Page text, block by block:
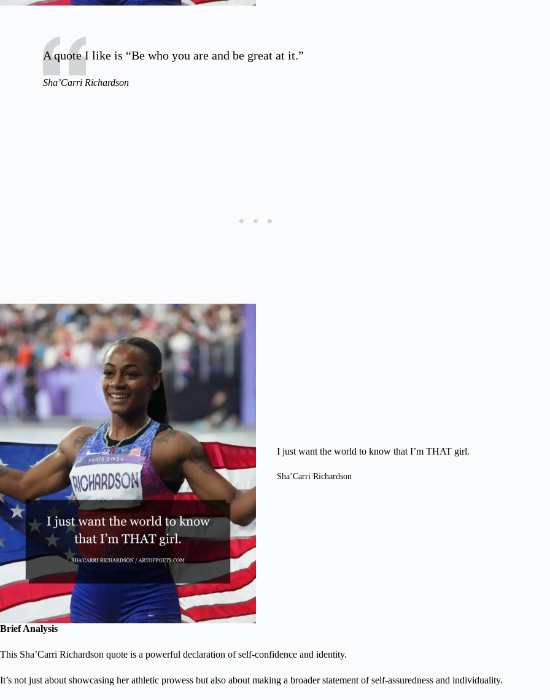
A quote I like is “Be who you are and be great at it.”
Sha’Carri Richardson
I just want the world to know that I’m THAT girl.
Sha’Carri Richardson
Brief Analysis
This Sha’Carri Richardson quote is a powerful declaration of self-confidence and identity.
It’s not just about showcasing her athletic prowess but also about making a broader statement of self-assuredness and individuality.